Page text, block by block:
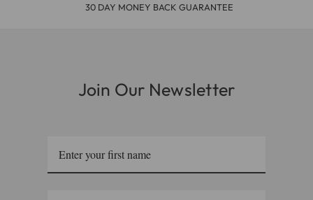
30 DAY MONEY BACK GUARANTEE
Join Our Newsletter